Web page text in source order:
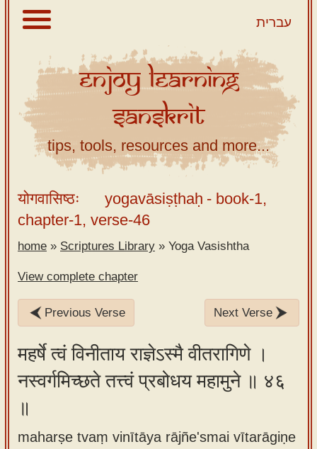
עברית
About
Scriptures
Library
Sanskrit
Tutor –
desktop
Sanskrit
Alphabet
mobile
Sanskrit
Reading
Tutor
text to
EnjoyLearning
Sanskrit
tips, tools, resources and more...
योगवासिष्ठः yogavāsiṣṭhaḥ - book-1,
chapter-1, verse-46
home » Scriptures Library » Yoga Vasishtha
View complete chapter
Previous Verse Next Verse
महर्षे त्वं विनीताय राज्ञेऽस्मै वीतरागिणे ।
नस्वर्गमिच्छते तत्त्वं प्रबोधय महामुने ॥ ४६
॥
maharṣe tvaṃ vinītāya rājñe'smai vītarāgiṇe